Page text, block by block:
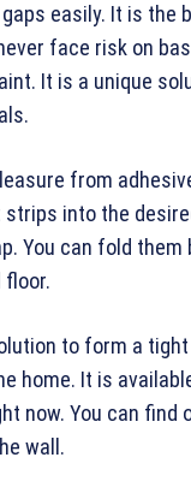
easily. It is the
face risk on
It is a unique
from
strips into the
You can fold them
floor.
to form a
home. It is
now. You can find
wall.